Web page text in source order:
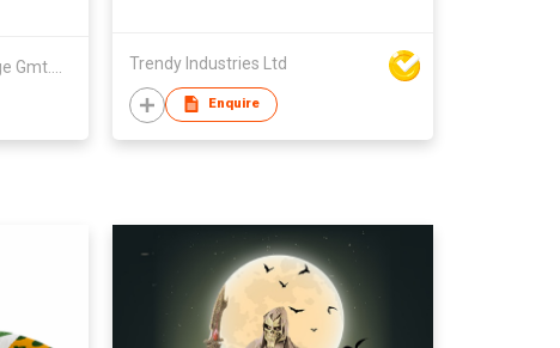
Trendy Industries Ltd
Enquire